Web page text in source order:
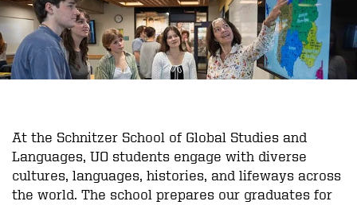
At the Schnitzer School of Global Studies and
Languages, UO students engage with diverse
cultures, languages, histories, and lifeways across
the world. The school prepares our graduates for